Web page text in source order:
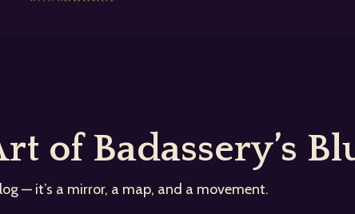
of Badassery’s
— it’s a mirror, a map, and a movement.